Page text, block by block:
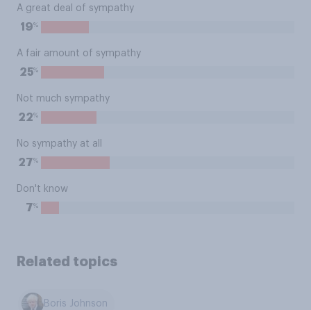
A great deal of sympathy
19%
A fair amount of sympathy
25%
Not much sympathy
22%
No sympathy at all
27%
Don't know
7%
Related topics
Boris Johnson